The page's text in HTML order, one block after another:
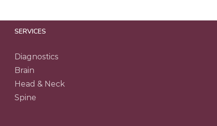
SERVICES
Diagnostics
Brain
Head & Neck
Spine